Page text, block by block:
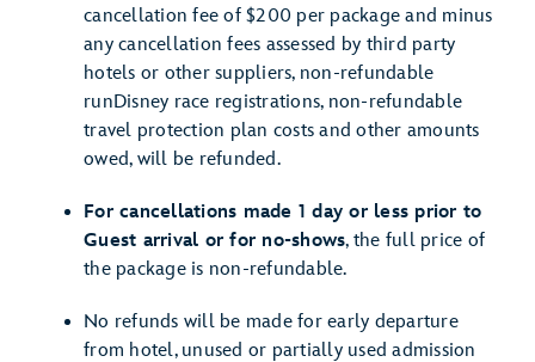
cancellation fee of $200 per package and minus
any cancellation fees assessed by third party
hotels or other suppliers, non-refundable
runDisney race registrations, non-refundable
travel protection plan costs and other amounts
owed, will be refunded.
For cancellations made 1 day or less prior to
Guest arrival or for no-shows, the full price of
the package is non-refundable.
No refunds will be made for early departure
from hotel, unused or partially used admission